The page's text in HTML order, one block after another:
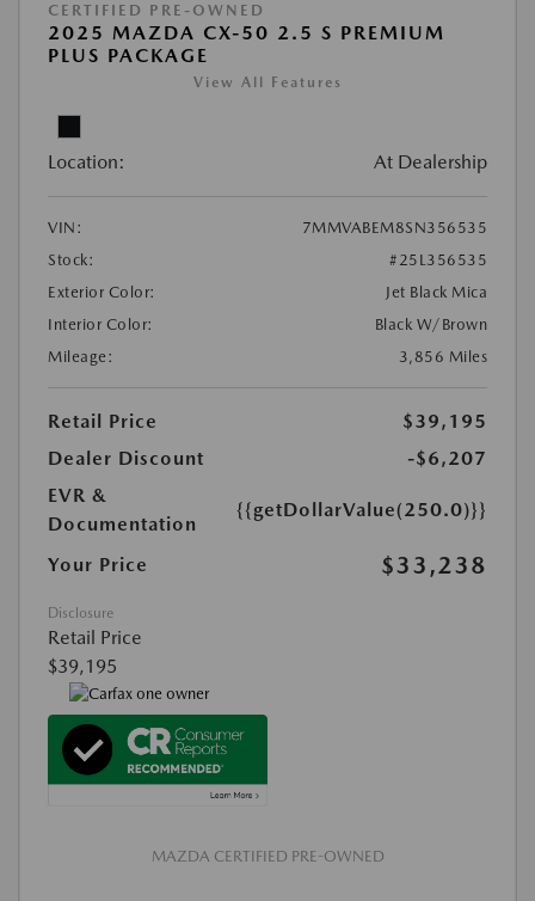
CERTIFIED PRE-OWNED
2025 MAZDA CX-50 2.5 S PREMIUM
PLUS PACKAGE
View All Features
Location: At Dealership
VIN:
7MMVABEM8SN356535
Stock:
#25L356535
Exterior Color:
Jet Black Mica
Interior Color:
Black W/Brown
Mileage:
3,856 Miles
Retail Price
$39,195
Dealer Discount
-$6,207
EVR &
Documentation
{{getDollarValue(250.0)}}
Your Price $33,238
Disclosure
Retail Price
$39,195
MAZDA CERTIFIED PRE-OWNED